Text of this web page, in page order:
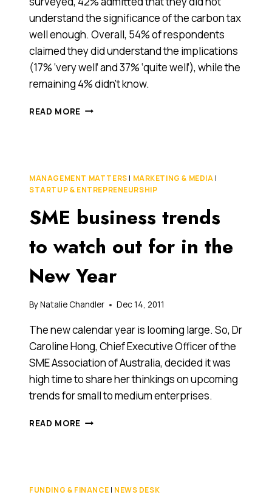
understand the significance of the carbon tax
well enough. Overall, 54% of respondents
claimed they did understand the implications
(17% ‘very well’ and 37% ‘quite well’), while the
remaining 4% didn’t know.
READ MORE AUSTRALIA'S
TWO
FIVE
SMES
ARE
STILL
THE
ON
IT
FOR
THEM.
MANAGEMENT MATTERS | MARKETING & MEDIA |
STARTUP & ENTREPRENEURSHIP
SME business trends
to watch out for in the
New Year
ByNatalie Chandler Dec 14, 2011
The new calendar year is looming large. So, Dr
Caroline Hong, Chief Executive Officer of the
SME Association of Australia, decided it was
high time to share her thinkings on upcoming
trends for small to medium enterprises.
READ MORE SME
FOR
FUNDING & FINANCE | NEWS DESK